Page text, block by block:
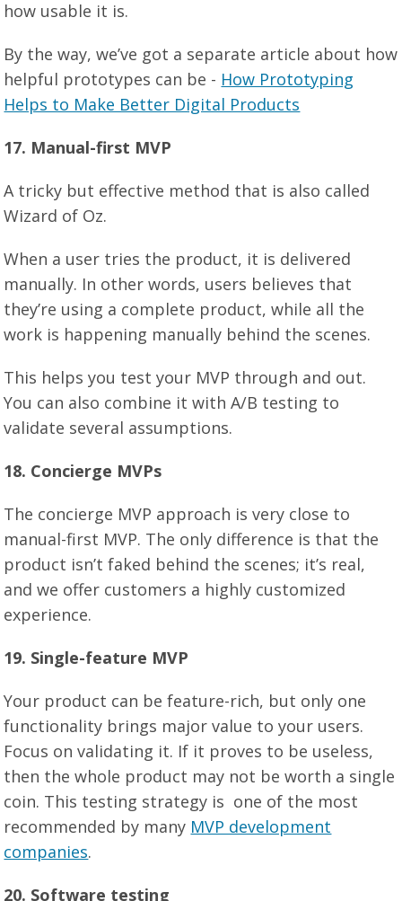
how usable it is.
By the way, we’ve got a separate article about how
helpful prototypes can be - How Prototyping
Helps to Make Better Digital Products
17. Manual-first MVP
A tricky but effective method that is also called
Wizard of Oz.
When a user tries the product, it is delivered
manually. In other words, users believes that
they’re using a complete product, while all the
work is happening manually behind the scenes.
This helps you test your MVP through and out.
You can also combine it with A/B testing to
validate several assumptions.
18. Concierge MVPs
The concierge MVP approach is very close to
manual-first MVP. The only difference is that the
product isn’t faked behind the scenes; it’s real,
and we offer customers a highly customized
experience.
19. Single-feature MVP
Your product can be feature-rich, but only one
functionality brings major value to your users.
Focus on validating it. If it proves to be useless,
then the whole product may not be worth a single
coin. This testing strategy is one of the most
recommended by many MVP development
companies.
20. Software testing